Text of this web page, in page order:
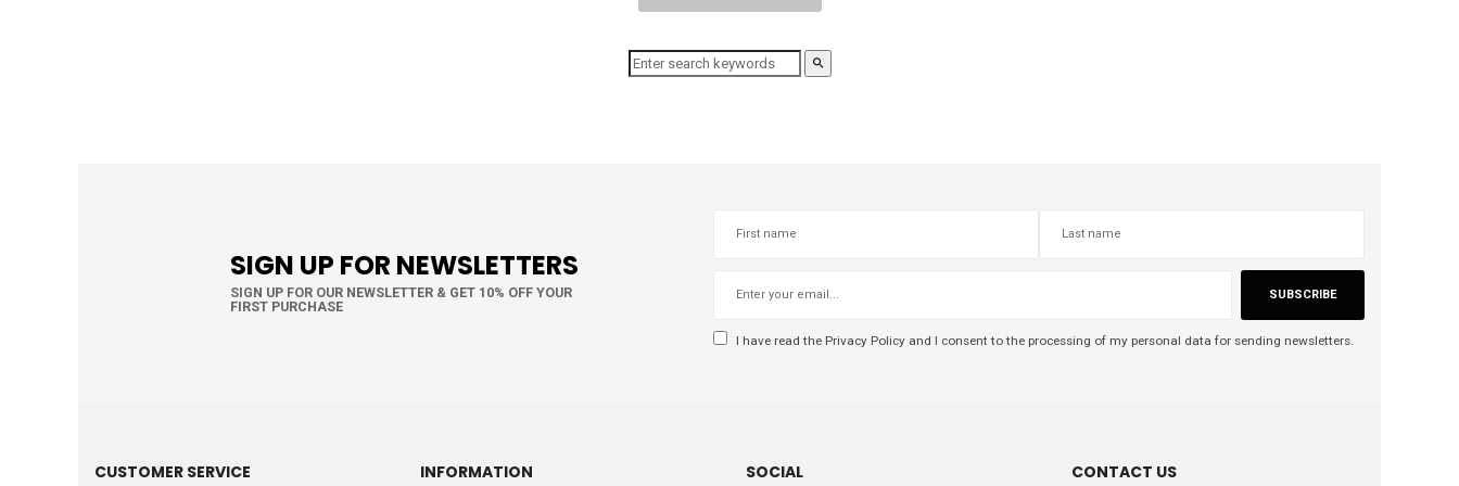
SIGN UP FOR NEWSLETTERS
SIGN UP FOR OUR NEWSLETTER & GET 10% OFF YOUR
FIRST PURCHASE
SUBSCRIBE
I have read the Privacy Policy and I consent to the processing of my personal data for sending newsletters.
CUSTOMER SERVICE INFORMATION SOCIAL CONTACT US